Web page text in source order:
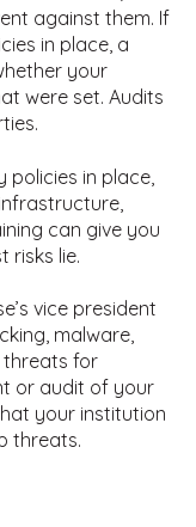
against them. If
in place, a
your
were set. Audits
policies in place,
can give you
risks lie.
vice president
malware,
threats for
or audit of your
your institution
threats.